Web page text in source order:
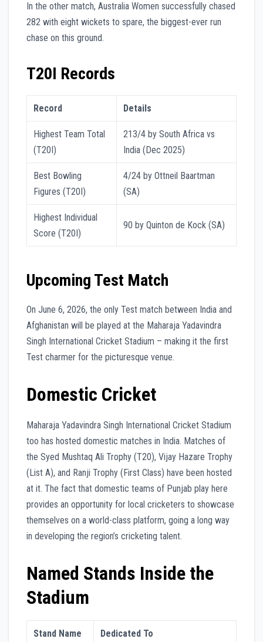
In the other match, Australia Women successfully chased
282 with eight wickets to spare, the biggest-ever run
chase on this ground.
T20I Records
Record Details
Highest Team Total
(T20I)
213/4 by South Africa vs
India (Dec 2025)
Best Bowling
Figures (T20I)
4/24 by Ottneil Baartman
(SA)
Highest Individual
Score (T20I)
90 by Quinton de Kock (SA)
Upcoming Test Match
On June 6, 2026, the only Test match between India and
Afghanistan will be played at the Maharaja Yadavindra
Singh International Cricket Stadium – making it the first
Test charmer for the picturesque venue.
Domestic Cricket
Maharaja Yadavindra Singh International Cricket Stadium
too has hosted domestic matches in India. Matches of
the Syed Mushtaq Ali Trophy (T20), Vijay Hazare Trophy
(List A), and Ranji Trophy (First Class) have been hosted
at it. The fact that domestic teams of Punjab play here
provides an opportunity for local cricketers to showcase
themselves on a world-class platform, going a long way
in developing the region’s cricketing talent.
Named Stands Inside the
Stadium
Stand Name Dedicated To